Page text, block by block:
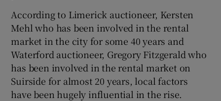
According to Limerick auctioneer, Kersten
Mehl who has been involved in the rental
market in the city for some 40 years and
Waterford auctioneer, Gregory Fitzgerald who
has been involved in the rental market on
Suirside for almost 20 years, local factors
have been hugely influential in the rise.